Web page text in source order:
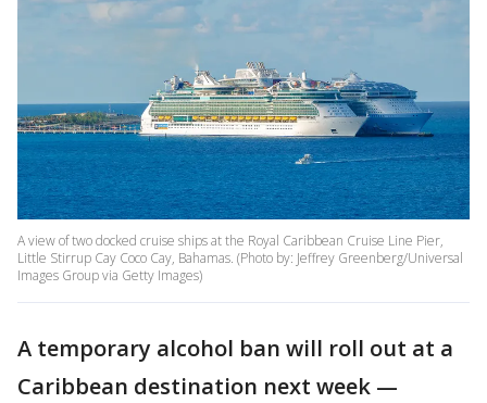
A view of two docked cruise ships at the Royal Caribbean Cruise Line Pier,
Little Stirrup Cay Coco Cay, Bahamas. (Photo by: Jeffrey Greenberg/Universal
Images Group via Getty Images)
A temporary alcohol ban will roll out at a
Caribbean destination next week —